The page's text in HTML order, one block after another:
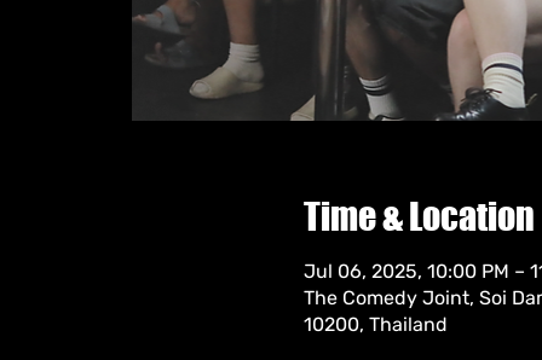
Time & Location
Jul 06, 2025, 10:00 PM –
The Comedy Joint, Soi
10200, Thailand